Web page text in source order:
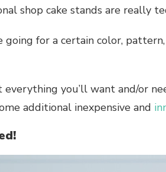
shop cake stands are really
going for a certain color,
everything you’ll want and/or
additional inexpensive and